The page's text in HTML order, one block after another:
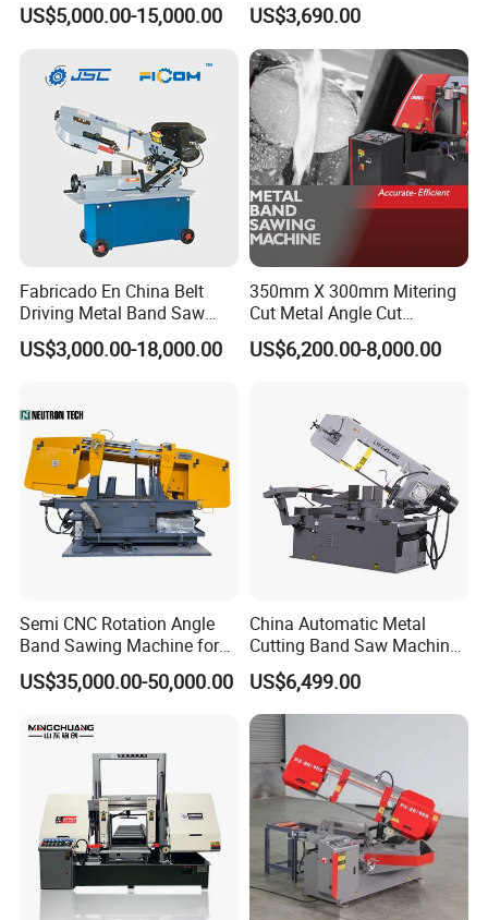
Metal Cut
US$5,000.00-15,000.00 US$3,690.00
Fabricado En China Belt
Driving Metal Band Saw
Metal Tool Hot Sales
Machinery BS712
US$3,000.00-18,000.00
350mm X 300mm Mitering
Cut Metal Angle Cut
Bandsaw Machine (CH-
300S) Factory
US$6,200.00-8,000.00
Semi CNC Rotation Angle
Band Sawing Machine for
Beams Band Sawing
Cutting Machine Metal
Cut off Steel Metal Cutting
US$35,000.00-50,000.00
China Automatic Metal
Cutting Band Saw Machine
Lypx-25/46s 45/94/Min
Speed
US$6,499.00